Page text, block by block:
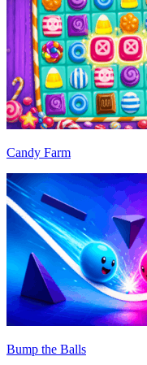
Candy Farm
Bump the Balls